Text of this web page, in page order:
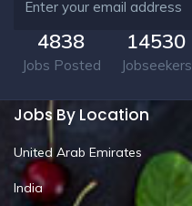
4838
Jobs Posted
14530
Jobseekers
Jobs By Location
United Arab Emirates
India